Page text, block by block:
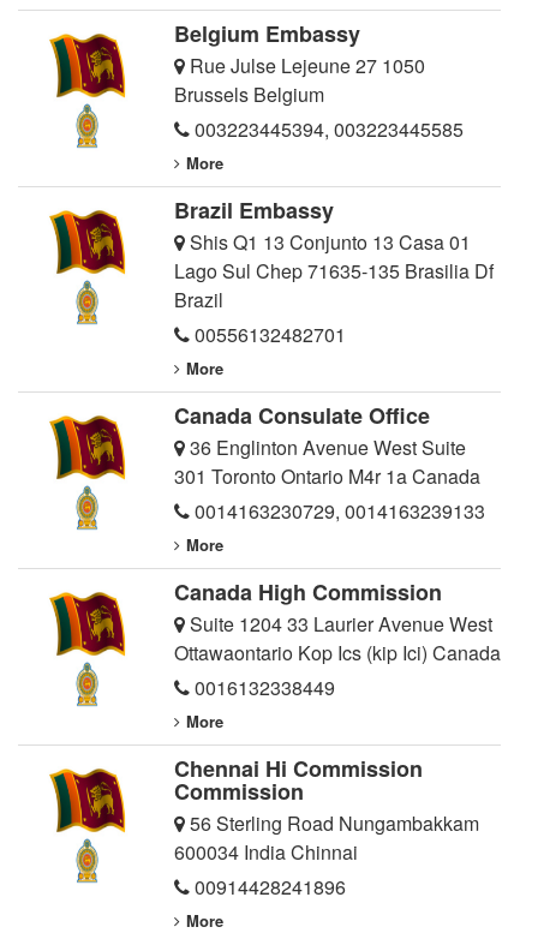
Belgium Embassy
Rue Julse Lejeune 27 1050
Brussels Belgium
003223445394, 003223445585
More
Brazil Embassy
Shis Q1 13 Conjunto 13 Casa 01
Lago Sul Chep 71635-135 Brasilia Df
Brazil
00556132482701
More
Canada Consulate Office
36 Englinton Avenue West Suite
301 Toronto Ontario M4r 1a Canada
0014163230729, 0014163239133
More
Canada High Commission
Suite 1204 33 Laurier Avenue West
Ottawaontario Kop Ics (kip Ici) Canada
0016132338449
More
Chennai Hi Commission
Commission
56 Sterling Road Nungambakkam
600034 India Chinnai
00914428241896
More